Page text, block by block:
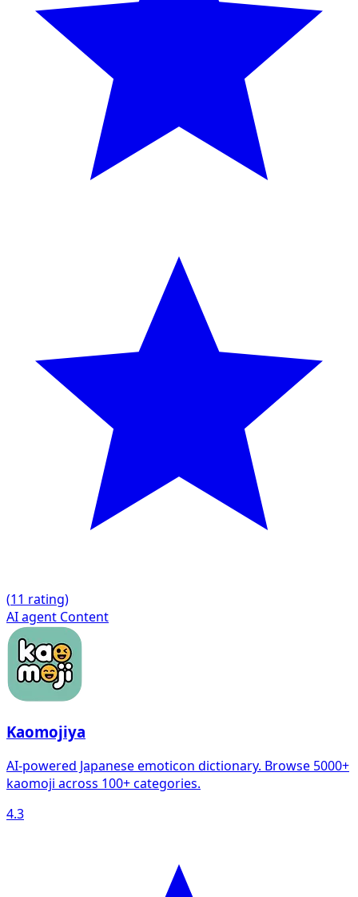
(11 rating)
AI agent Content
Kaomojiya
AI-powered Japanese emoticon dictionary. Browse 5000+
kaomoji across 100+ categories.
4.3